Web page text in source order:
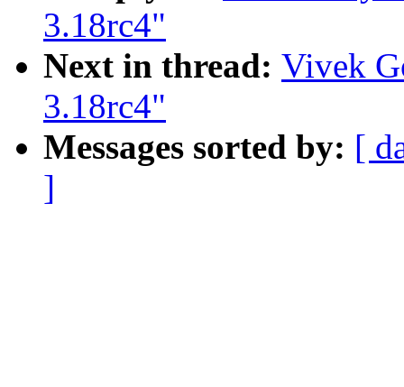
3.18rc4"
Next in thread: Vivek
3.18rc4"
Messages sorted by: [
]